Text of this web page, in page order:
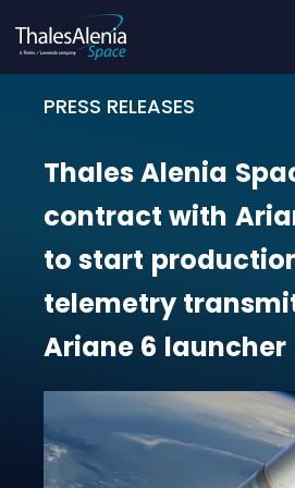
PRESS RELEASES
Thales Alenia
ThalesAlenia
contract with
to start
telemetry
Ariane 6 launcher